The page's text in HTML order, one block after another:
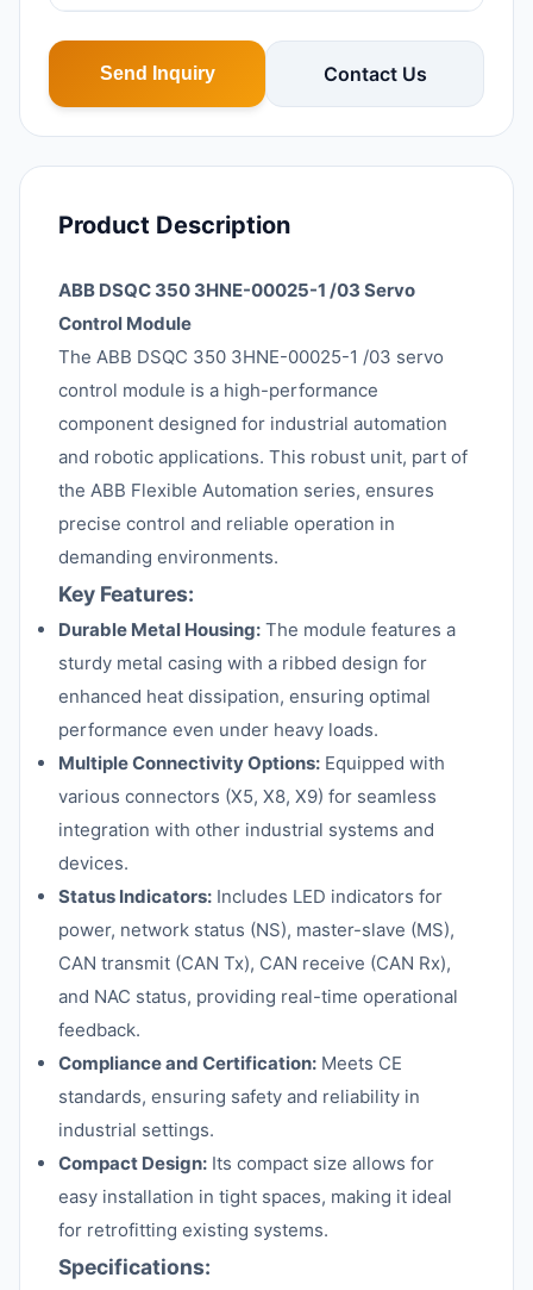
Send Inquiry Contact Us
Product Description
ABB DSQC 350 3HNE-00025-1 /03 Servo
Control Module
The ABB DSQC 350 3HNE-00025-1 /03 servo
control module is a high-performance
component designed for industrial automation
and robotic applications. This robust unit, part of
the ABB Flexible Automation series, ensures
precise control and reliable operation in
demanding environments.
Key Features:
Durable Metal Housing: The module features a
sturdy metal casing with a ribbed design for
enhanced heat dissipation, ensuring optimal
performance even under heavy loads.
Multiple Connectivity Options: Equipped with
various connectors (X5, X8, X9) for seamless
integration with other industrial systems and
devices.
Status Indicators: Includes LED indicators for
power, network status (NS), master-slave (MS),
CAN transmit (CAN Tx), CAN receive (CAN Rx),
and NAC status, providing real-time operational
feedback.
Compliance and Certification: Meets CE
standards, ensuring safety and reliability in
industrial settings.
Compact Design: Its compact size allows for
easy installation in tight spaces, making it ideal
for retrofitting existing systems.
Specifications: